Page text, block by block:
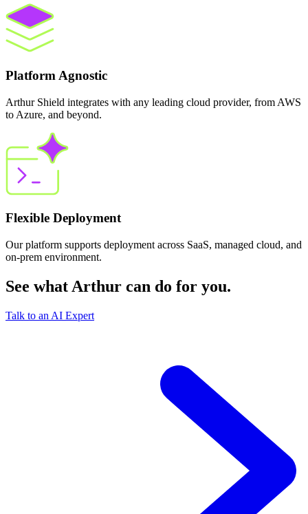
Platform Agnostic
Arthur Shield integrates with any leading cloud provider, from AWS
to Azure, and beyond.
Flexible Deployment
Our platform supports deployment across SaaS, managed cloud, and
on-prem environment.
See what Arthur can do for you.
Talk to an AI Expert